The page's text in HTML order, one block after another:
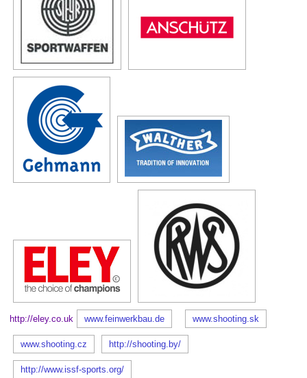
http://eley.co.uk www.feinwerkbau.de www.shooting.sk
www.shooting.cz http://shooting.by/
http://www.issf-sports.org/